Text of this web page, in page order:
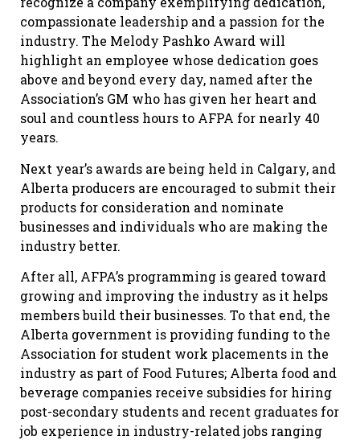
compassionate leadership and a passion for the
industry. The Melody Pashko Award will
highlight an employee whose dedication goes
above and beyond every day, named after the
Association’s GM who has given her heart and
soul and countless hours to AFPA for nearly 40
years.
Next year’s awards are being held in Calgary, and
Alberta producers are encouraged to submit their
products for consideration and nominate
businesses and individuals who are making the
industry better.
After all, AFPA’s programming is geared toward
growing and improving the industry as it helps
members build their businesses. To that end, the
Alberta government is providing funding to the
Association for student work placements in the
industry as part of Food Futures; Alberta food and
beverage companies receive subsidies for hiring
post-secondary students and recent graduates for
job experience in industry-related jobs ranging